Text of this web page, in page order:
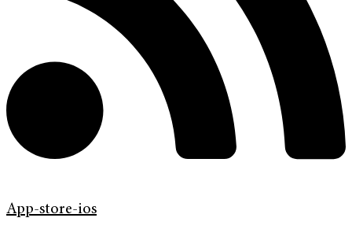
App-store-ios